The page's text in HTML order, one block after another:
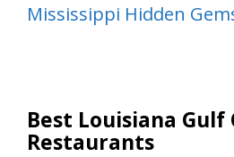
Mississippi Hidden
Best Louisiana Gulf
Restaurants